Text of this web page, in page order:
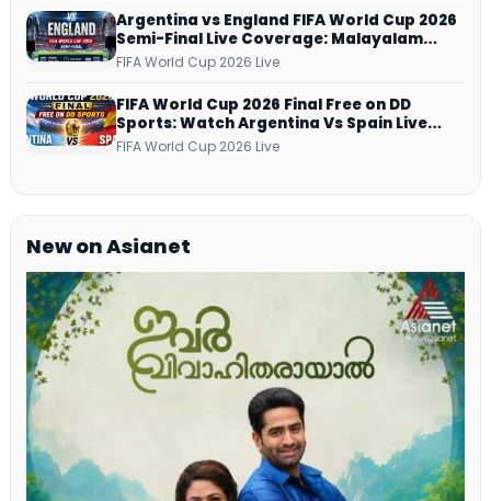
Argentina vs England FIFA World Cup 2026
Semi-Final Live Coverage: Malayalam
Commentary on ZEE5 and DD Sports
FIFA World Cup 2026 Live
FIFA World Cup 2026 Final Free on DD
Sports: Watch Argentina Vs Spain Live
Telecast Via DD Free Dish DTH Service!
FIFA World Cup 2026 Live
New on Asianet